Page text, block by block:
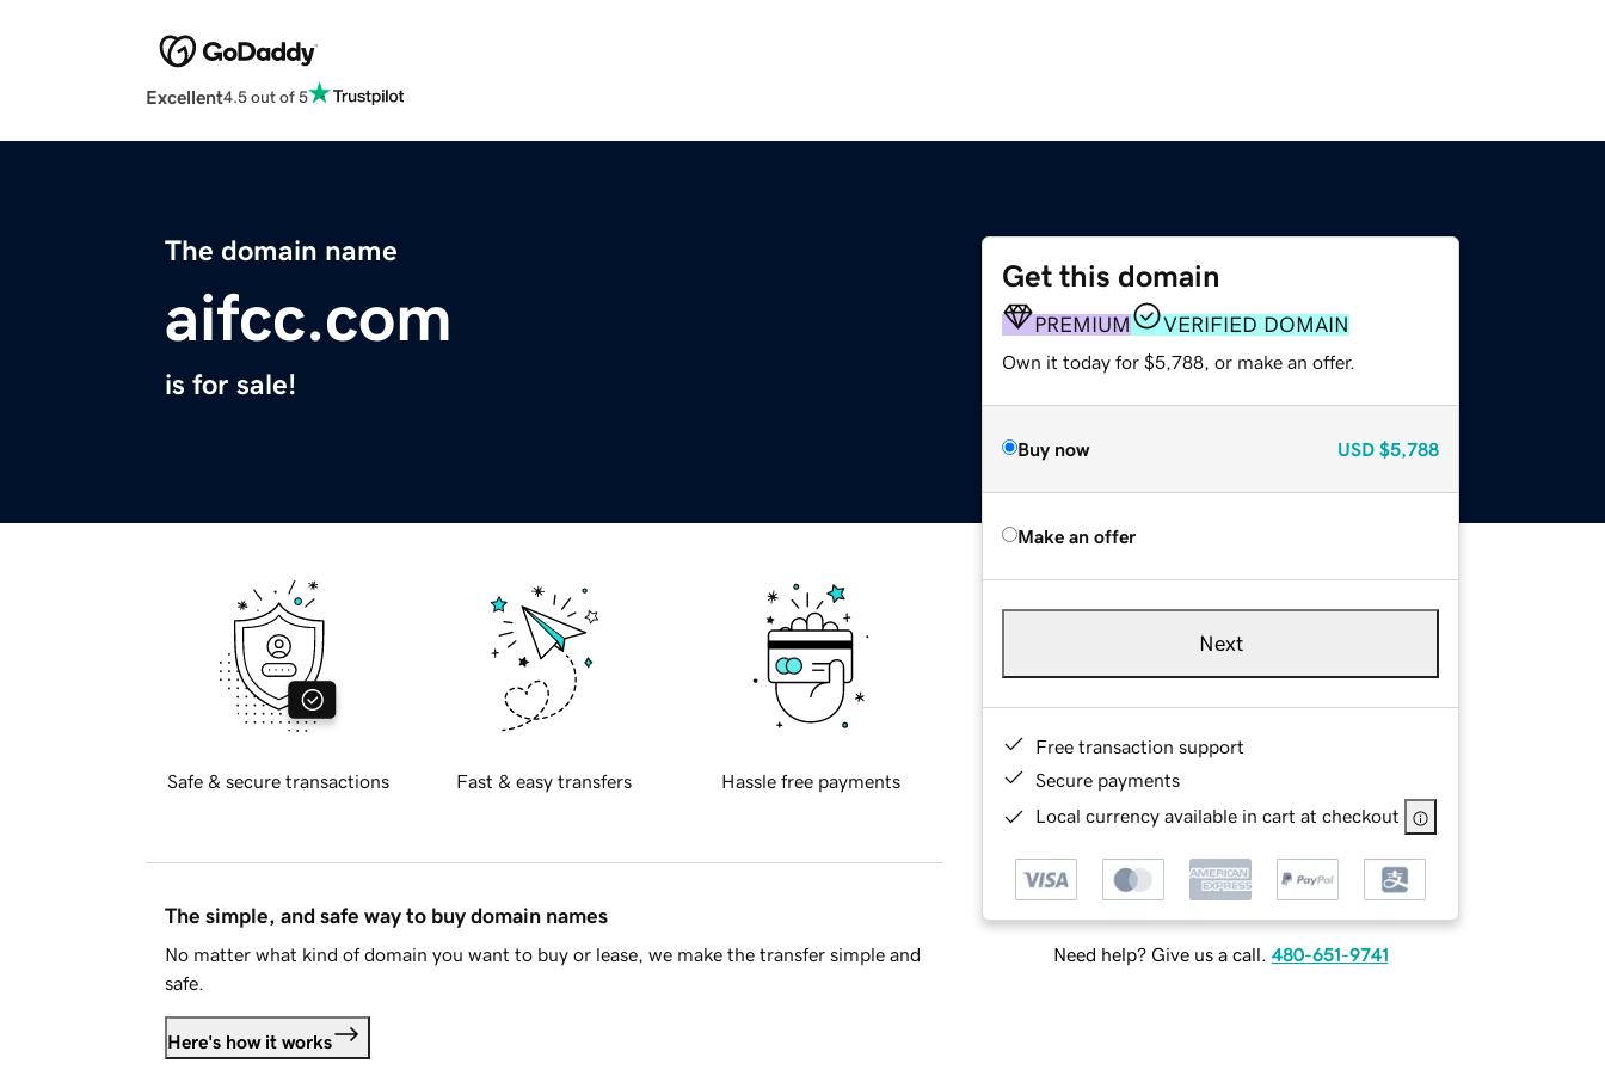
Excellent4.5 out of 5
The domain name
aifcc.com
is for sale!
Get this domain
PREMIUM VERIFIED DOMAIN
Own it today for $5,788, or make an offer.
Buy now USD $5,788
Make an offer
Next
Free transaction support
Secure payments
Local currency available in cart at checkout
Need help? Give us a call. 480-651-9741
Safe & secure transactions Fast & easy transfers Hassle free payments
The simple, and safe way to buy domain names
No matter what kind of domain you want to buy or lease, we make the transfer simple and
safe.
Here's how it works